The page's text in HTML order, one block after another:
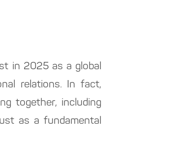
in 2025 as a global
relations. In fact,
together, including
as a fundamental